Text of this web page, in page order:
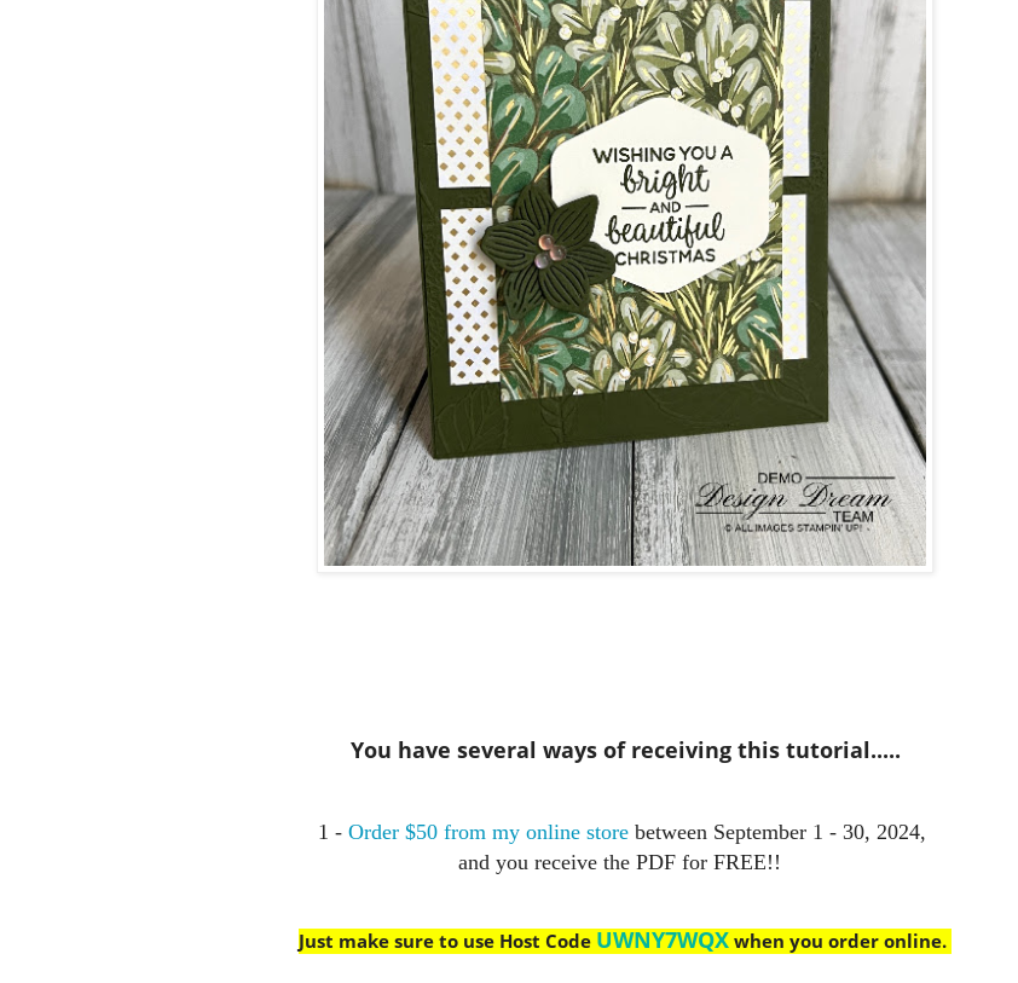
You have several ways of receiving this tutorial.....
1 - Order $50 from my online store between September 1 - 30, 2024,
and you receive the PDF for FREE!!
Just make sure to use Host Code UWNY7WQXwhen you order online.